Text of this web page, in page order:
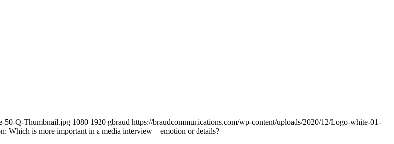
50-Q-Thumbnail.jpg 1080 1920 gbraud https://braudcommunications.com/wp-content/uploads/2020/12/Logo-white-01-
Which is more important in a media interview – emotion or details?